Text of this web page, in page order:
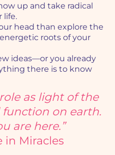
up and take radical
life.
head than explore the
roots of your
ideas—or you already
there is to know
as light of the
on earth.
are here.”
in Miracles